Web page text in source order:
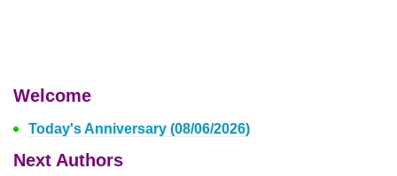
Welcome
Today's Anniversary (08/06/2026)
Next Authors